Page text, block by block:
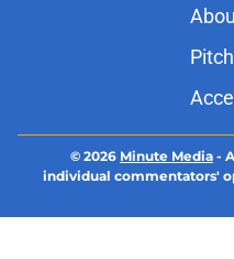
© 2026 Minute Media -
individual commentators'